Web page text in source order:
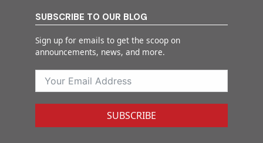
SUBSCRIBE TO OUR BLOG
Sign up for emails to get the scoop on
announcements, news, and more.
SUBSCRIBE